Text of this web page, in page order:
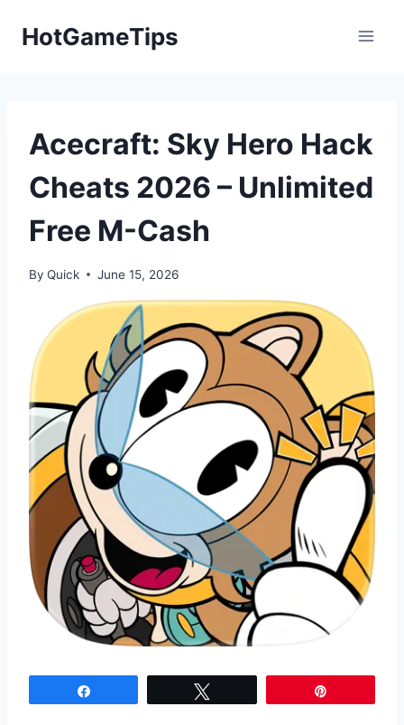
HotGameTips
Acecraft: Sky Hero Hack
Cheats 2026 – Unlimited
Free M-Cash
By Quick June 15, 2026